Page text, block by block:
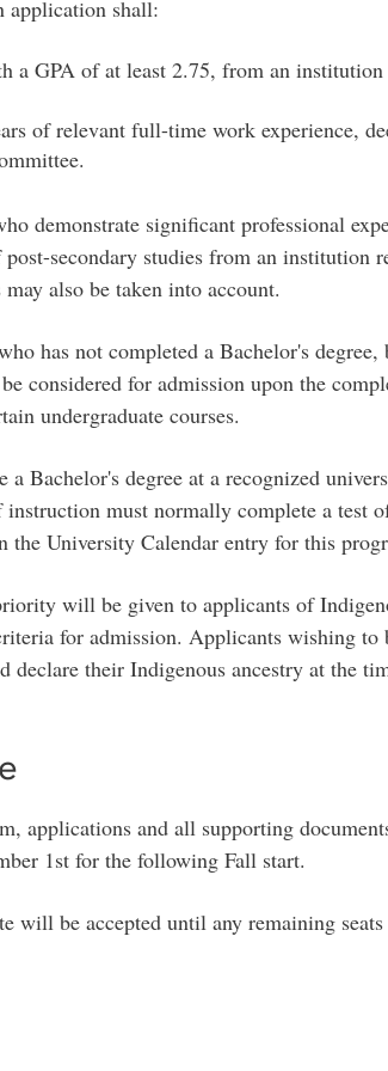
application shall:
a GPA of at least 2.75, from an institution
of relevant full-time work experience,
demonstrate significant professional
secondary studies from an institution
also be taken into account.
has not completed a Bachelor's degree,
considered for admission upon the
undergraduate courses.
Bachelor's degree at a recognized
must normally complete a test
the University Calendar entry for this
will be given to applicants of
for admission. Applicants wishing to
declare their Indigenous ancestry at the
applications and all supporting
1st for the following Fall start.
will be accepted until any remaining